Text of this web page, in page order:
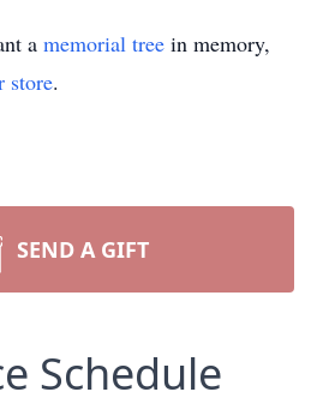
a memorial tree in memory,
store.
SEND A GIFT
Schedule